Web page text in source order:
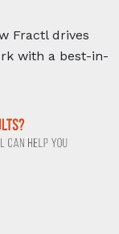
Fractl drives
with a best-in-